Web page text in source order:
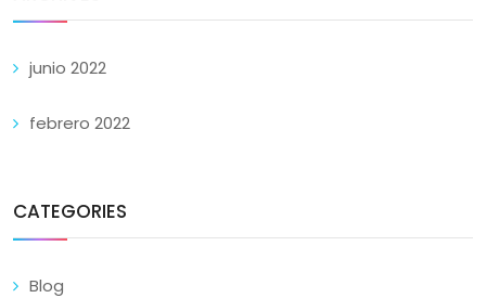
junio 2022
febrero 2022
CATEGORIES
Blog